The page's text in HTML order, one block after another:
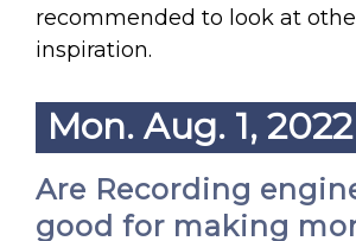
recommended to look at
inspiration.
Mon. Aug. 1, 2022
Are Recording
good for making